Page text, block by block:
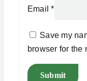
Email*
Save my
browser for the